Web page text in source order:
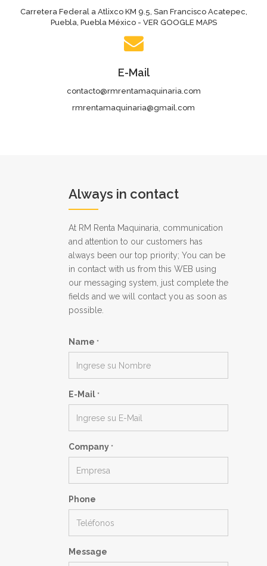
Carretera Federal a Atlixco KM 9.5, San Francisco Acatepec,
Puebla, Puebla México - VER GOOGLE MAPS
E-Mail
contacto@rmrentamaquinaria.com
rmrentamaquinaria@gmail.com
Always in contact
At RM Renta Maquinaria, communication
and attention to our customers has
always been our top priority; You can be
in contact with us from this WEB using
our messaging system, just complete the
fields and we will contact you as soon as
possible.
Name *
E-Mail *
Company *
Phone
Message